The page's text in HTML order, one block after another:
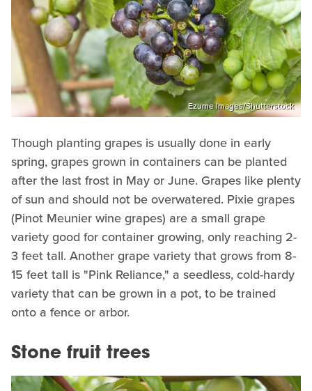
Ezume Images/Shutterstock
Though planting grapes is usually done in early
spring, grapes grown in containers can be planted
after the last frost in May or June. Grapes like plenty
of sun and should not be overwatered. Pixie grapes
(Pinot Meunier wine grapes) are a small grape
variety good for container growing, only reaching 2-
3 feet tall. Another grape variety that grows from 8-
15 feet tall is "Pink Reliance," a seedless, cold-hardy
variety that can be grown in a pot, to be trained
onto a fence or arbor.
Stone fruit trees